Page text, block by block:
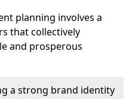
planning involves a
that collectively
and prosperous
a strong brand identity